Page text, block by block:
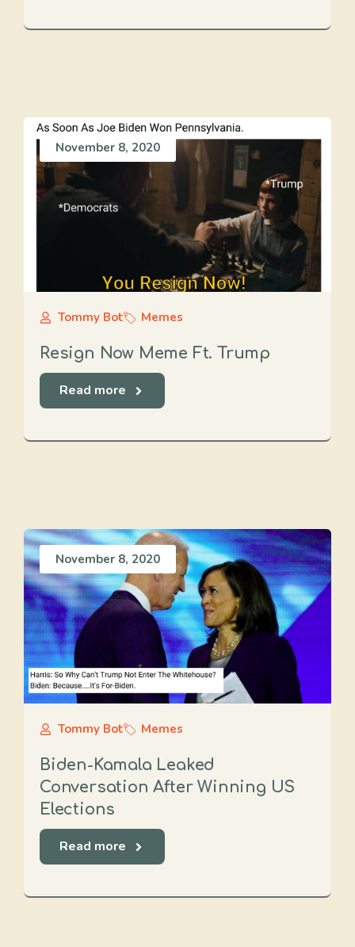
November 8, 2020
Tommy Bot Memes
Resign Now Meme Ft. Trump
Read more
November 8, 2020
Tommy Bot Memes
Biden-Kamala Leaked
Conversation After Winning US
Elections
Read more